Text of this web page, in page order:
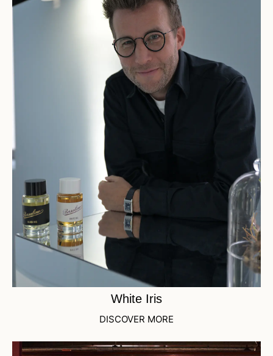
White Iris
DISCOVER MORE